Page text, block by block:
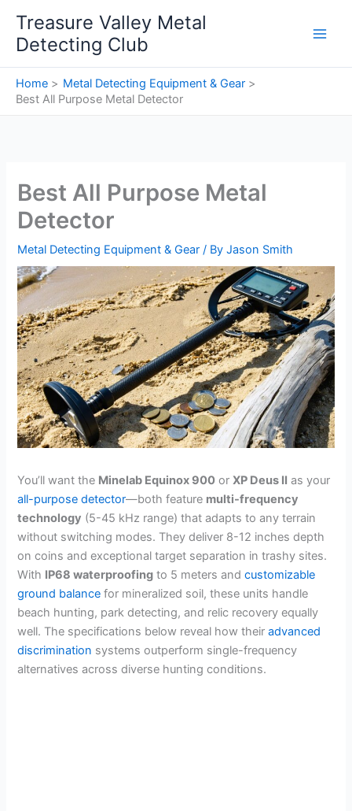
content
Treasure Valley Metal
Detecting Club
Home
Metal Detecting Equipment & Gear
Best All Purpose Metal Detector
Best All Purpose Metal
Detector
Metal Detecting Equipment & Gear / ByJason Smith
You’ll want the Minelab Equinox 900 orXP Deus II as your
all-purpose detector—both feature multi-frequency
technology (5-45 kHz range) that adapts to any terrain
without switching modes. They deliver 8-12 inches depth
on coins and exceptional target separation in trashy sites.
With IP68 waterproofing to 5 meters andcustomizable
ground balance for mineralized soil, these units handle
beach hunting, park detecting, and relic recovery equally
well. The specifications below reveal how theiradvanced
discrimination systems outperform single-frequency
alternatives across diverse hunting conditions.